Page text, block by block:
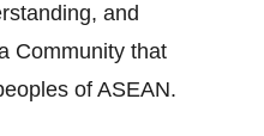
and
Community that
of ASEAN.